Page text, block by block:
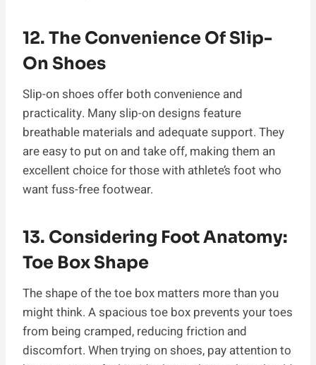
12. The Convenience Of Slip-
On Shoes
Slip-on shoes offer both convenience and
practicality. Many slip-on designs feature
breathable materials and adequate support. They
are easy to put on and take off, making them an
excellent choice for those with athlete’s foot who
want fuss-free footwear.
13. Considering Foot Anatomy:
Toe Box Shape
The shape of the toe box matters more than you
might think. A spacious toe box prevents your toes
from being cramped, reducing friction and
discomfort. When trying on shoes, pay attention to